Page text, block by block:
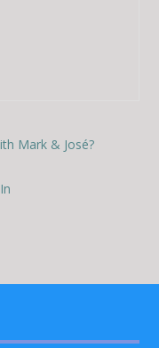
Mark & José?